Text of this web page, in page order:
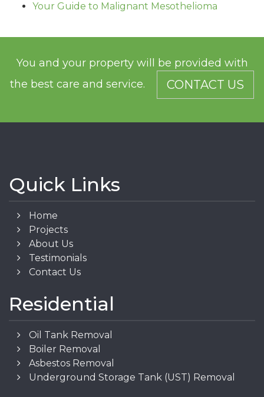
Your Guide to Malignant Mesothelioma
You and your property will be provided with
the best care and service.
CONTACT US
Quick Links
Home
Projects
About Us
Testimonials
Contact Us
Residential
Oil Tank Removal
Boiler Removal
Asbestos Removal
Underground Storage Tank (UST) Removal